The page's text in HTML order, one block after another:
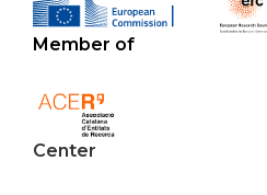
Member of
Center